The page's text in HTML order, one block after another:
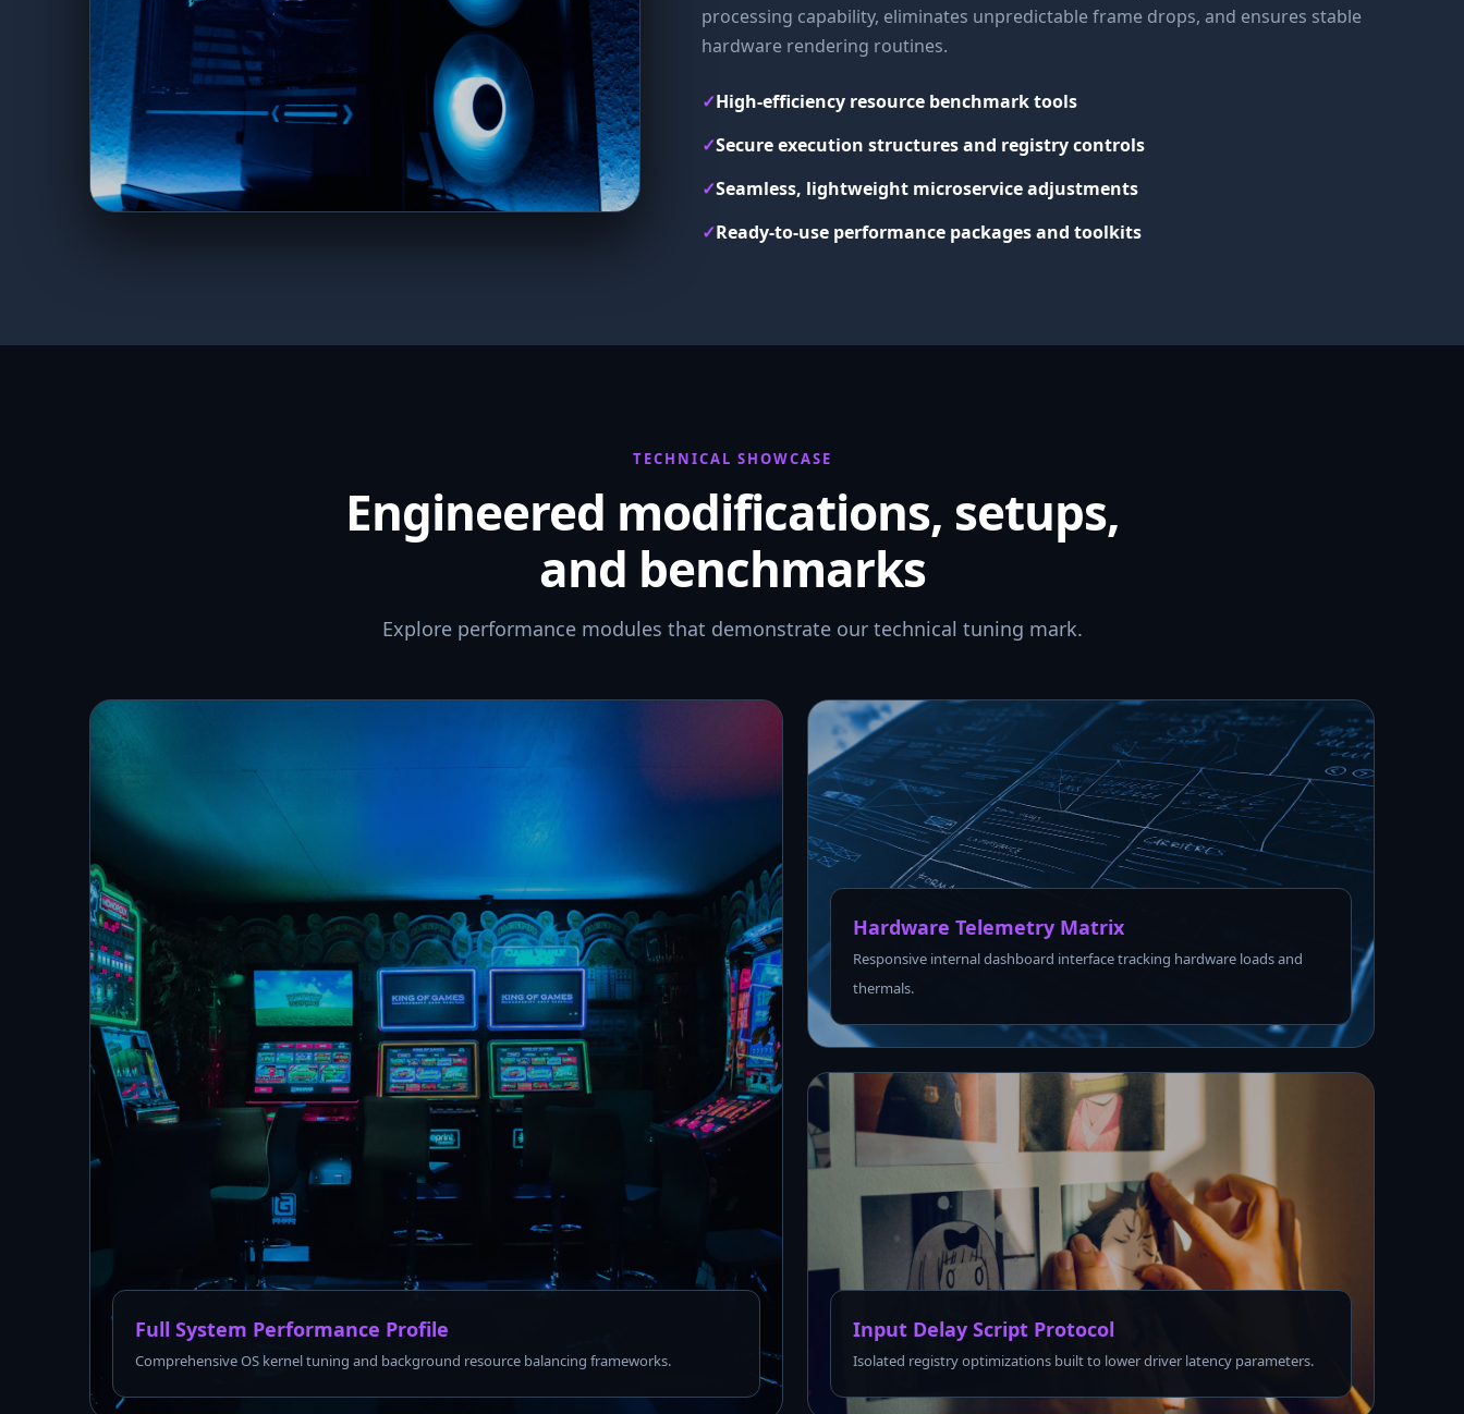
processing capability, eliminates unpredictable frame drops, and ensures stable
hardware rendering routines.
✓High-efficiency resource benchmark tools
✓Secure execution structures and registry controls
✓Seamless, lightweight microservice adjustments
✓Ready-to-use performance packages and toolkits
TECHNICAL SHOWCASE
Engineered modifications, setups,
and benchmarks
Explore performance modules that demonstrate our technical tuning mark.
Full System Performance Profile
Comprehensive OS kernel tuning and background resource balancing frameworks.
Hardware Telemetry Matrix
Responsive internal dashboard interface tracking hardware loads and
thermals.
Input Delay Script Protocol
Isolated registry optimizations built to lower driver latency parameters.